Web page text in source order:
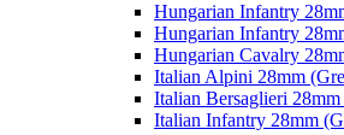
Hungarian Infantry
Hungarian Infantry
Hungarian Cavalry
Italian Alpini 28mm
Italian Bersaglieri
Italian Infantry 28mm